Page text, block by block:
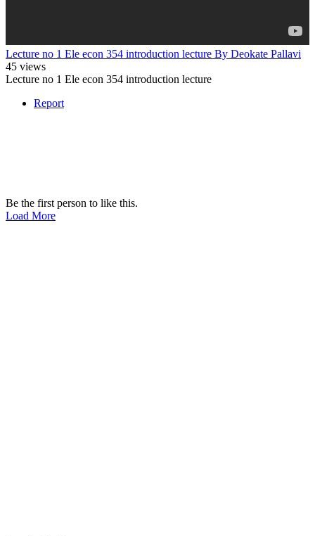
Lecture no 1 Ele econ 354 introduction lecture By Deokate Pallavi
45 views
Lecture no 1 Ele econ 354 introduction lecture
Report
Be the first person to like this.
Load More